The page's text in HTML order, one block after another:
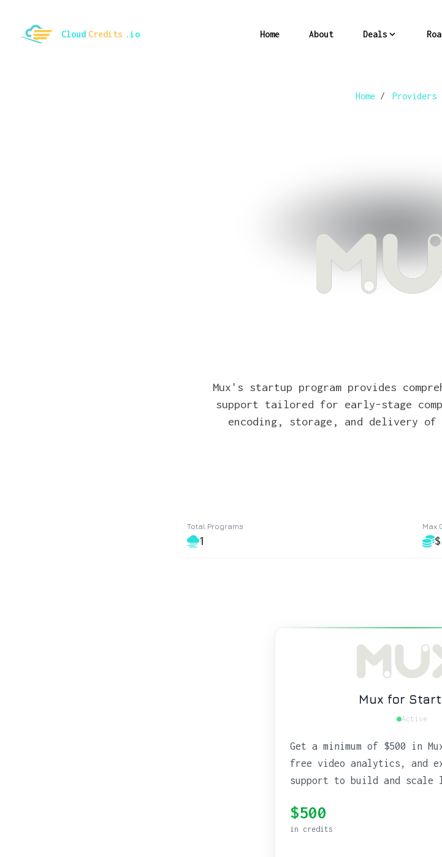
Cloud Credits .io Home About Deals
Home / Providers
Mux's startup program provides
support tailored for early-stage
encoding, storage, and delivery of
Total Programs
1
Max
Mux for
Active
Get a minimum of $500 in
free video analytics, and
support to build and scale
$500
in credits